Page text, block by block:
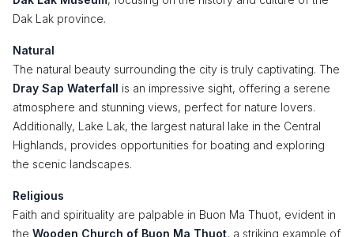
Dak Lak province.
Natural
The natural beauty surrounding the city is truly captivating. The
Dray Sap Waterfall is an impressive sight, offering a serene
atmosphere and stunning views, perfect for nature lovers.
Additionally, Lake Lak, the largest natural lake in the Central
Highlands, provides opportunities for boating and exploring
the scenic landscapes.
Religious
Faith and spirituality are palpable in Buon Ma Thuot, evident in
the Wooden Church of Buon Ma Thuot, a striking example of